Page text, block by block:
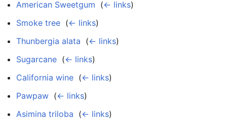
American Sweetgum (← links)
Smoke tree (← links)
Thunbergia alata (← links)
Sugarcane (← links)
California wine (← links)
Pawpaw (← links)
Asimina triloba (← links)